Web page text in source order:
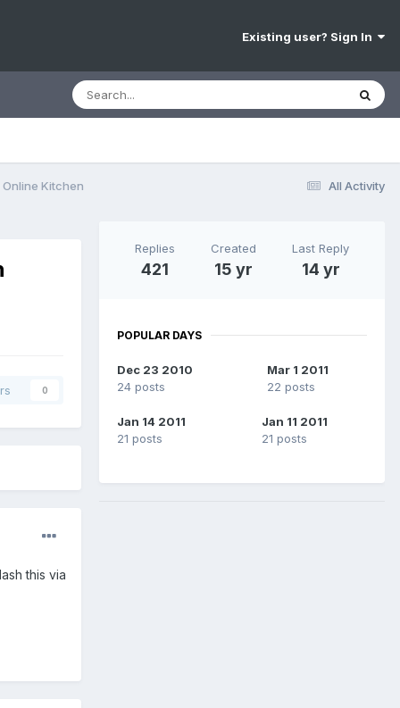
Existing user? Sign In
All Activity
Online Kitchen
0
this via
Replies
421
Created
15 yr
Last Reply
14 yr
POPULAR DAYS
Dec 23 2010
24 posts
Mar 1 2011
22 posts
Jan 14 2011
21 posts
Jan 11 2011
21 posts